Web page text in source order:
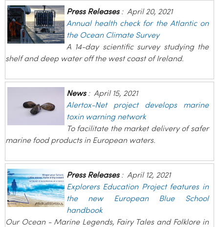
Press Releases: April 20, 2021
Annual health check for the Atlantic on
the Ocean Climate Survey
A 14-day scientific survey studying the
shelf and deep water off the west coast of Ireland.
News: April 15, 2021
Alertox-Net project develops marine
toxin warning network
To facilitate the market delivery of safer
marine food products in European waters.
Press Releases: April 12, 2021
Explorers Education Project features in
the new European Blue School
handbook
Our Ocean - Marine Legends, Fairy Tales and Folklore in